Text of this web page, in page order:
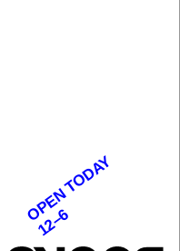
OPEN TODAY
12–6